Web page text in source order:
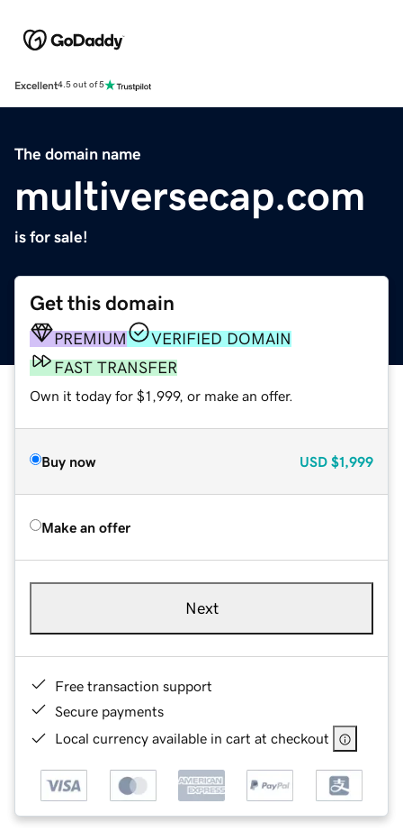
Excellent4.5 out of 5
The domain name
multiversecap.com
is for sale!
Get this domain
PREMIUM
VERIFIED DOMAIN
FAST TRANSFER
Own it today for $1,999, or make an offer.
Buy now USD $1,999
Make an offer
Next
Free transaction support
Secure payments
Local currency available in cart at checkout